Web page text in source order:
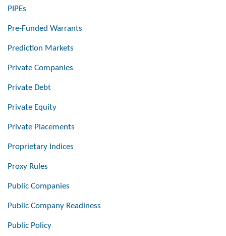
PIPEs
Pre-Funded Warrants
Prediction Markets
Private Companies
Private Debt
Private Equity
Private Placements
Proprietary Indices
Proxy Rules
Public Companies
Public Company Readiness
Public Policy